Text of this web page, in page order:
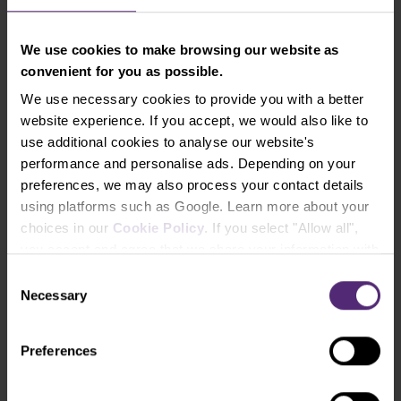
We use cookies to make browsing our website as
convenient for you as possible.
We use necessary cookies to provide you with a better
website experience. If you accept, we would also like to
use additional cookies to analyse our website's
performance and personalise ads. Depending on your
preferences, we may also process your contact details
using platforms such as Google. Learn more about your
choices in our Cookie Policy. If you select "Allow all",
mean that your data is also processed in the USA.
Selection
Necessary
Preferences
Figure 2: The GBP and COT positions of large
speculators on a weekly chart
Last week, the total net positions of speculators fell
by 2,400 contracts. The change in total net
positions over the past week is the result of a
The pound weakened strongly against the US dollar
Long-term resistance